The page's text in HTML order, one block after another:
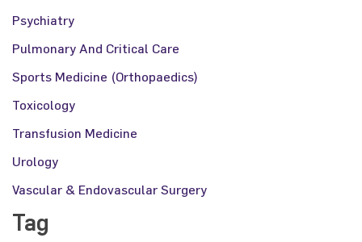
Psychiatry
Pulmonary And Critical Care
Sports Medicine (Orthopaedics)
Toxicology
Transfusion Medicine
Urology
Vascular & Endovascular Surgery
Tag